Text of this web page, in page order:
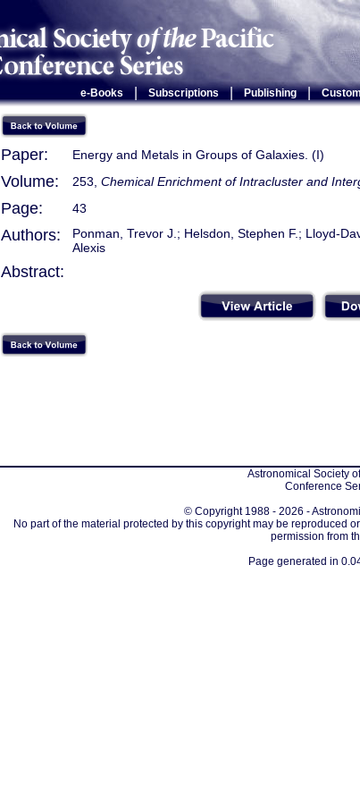
e-Books Subscriptions | Publishing |
Paper: Energy and Metals in Groups of Galaxies. (I)
Volume: 253, Chemical Enrichment of Intracluster and
Page: 43
Authors:
Ponman, Trevor J.; Helsdon, Stephen F.; Lloyd-
Alexis
Abstract:
Astronomical Society
Conference
© Copyright 1988 - 2026 -
No part of the material protected by this copyright may be reproduced
permission from
Page generated in